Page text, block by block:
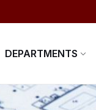
DEPARTMENTS